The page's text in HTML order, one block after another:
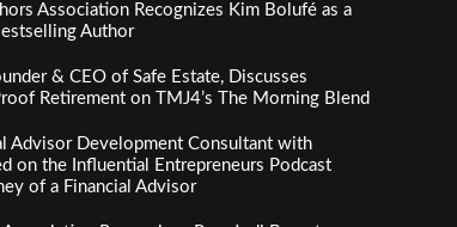
Association Recognizes Kim Bolufé as a
Author
& CEO of Safe Estate, Discusses
Retirement on TMJ4’s The Morning Blend
Advisor Development Consultant with
on the Influential Entrepreneurs Podcast
of a Financial Advisor